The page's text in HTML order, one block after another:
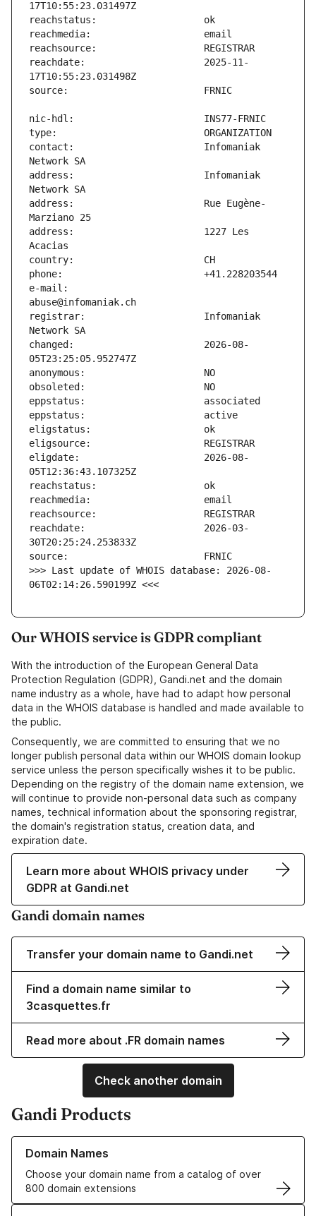
reachdate:                     2025-11-
contact:                       Infomaniak
address:                       Infomaniak
address:                       Rue Eugène-
address:                       1227 Les
e-mail:
registrar:                     Infomaniak
changed:                       2026-08-
eligdate:                      2026-08-
reachdate:                     2026-03-
>>> Last update of WHOIS database: 2026-08-
06T02:14:26.590199Z <<<
Our WHOIS service is GDPR compliant
With the introduction of the European General Data
Protection Regulation (GDPR), Gandi.net and the domain
name industry as a whole, have had to adapt how personal
data in the WHOIS database is handled and made available to
the public.
Consequently, we are committed to ensuring that we no
longer publish personal data within our WHOIS domain lookup
service unless the person specifically wishes it to be public.
Depending on the registry of the domain name extension, we
will continue to provide non-personal data such as company
names, technical information about the sponsoring registrar,
the domain's registration status, creation data, and
expiration date.
Learn more about WHOIS privacy under
GDPR at Gandi.net
Gandi domain names
Transfer your domain name to Gandi.net
Find a domain name similar to
3casquettes.fr
Read more about .FR domain names
Check another domain
Gandi Products
Domain Names
Choose your domain name from a catalog of over
800 domain extensions
Learn more about our Domain Names
Learn more about our SSL/TLS Certificates